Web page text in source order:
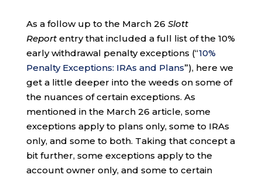
As a follow up to the March 26 Slott
Reportentry that included a full list of the 10%
early withdrawal penalty exceptions (“10%
Penalty Exceptions: IRAs and Plans”), here we
get a little deeper into the weeds on some of
the nuances of certain exceptions. As
mentioned in the March 26 article, some
exceptions apply to plans only, some to IRAs
only, and some to both. Taking that concept a
bit further, some exceptions apply to the
account owner only, and some to certain